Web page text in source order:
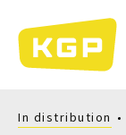
main
content
In distribution